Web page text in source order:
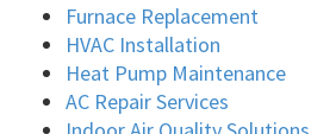
Furnace Replacement
HVAC Installation
Heat Pump Maintenance
AC Repair Services